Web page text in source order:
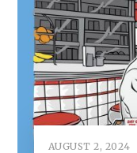
AUGUST 2, 2024